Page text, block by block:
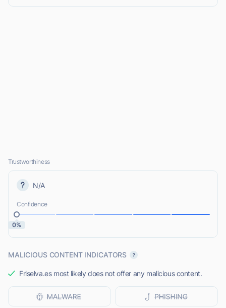
Trustworthiness
N/A
Confidence
0%
MALICIOUS CONTENT INDICATORS
Friselva.es most likely does not offer any malicious content.